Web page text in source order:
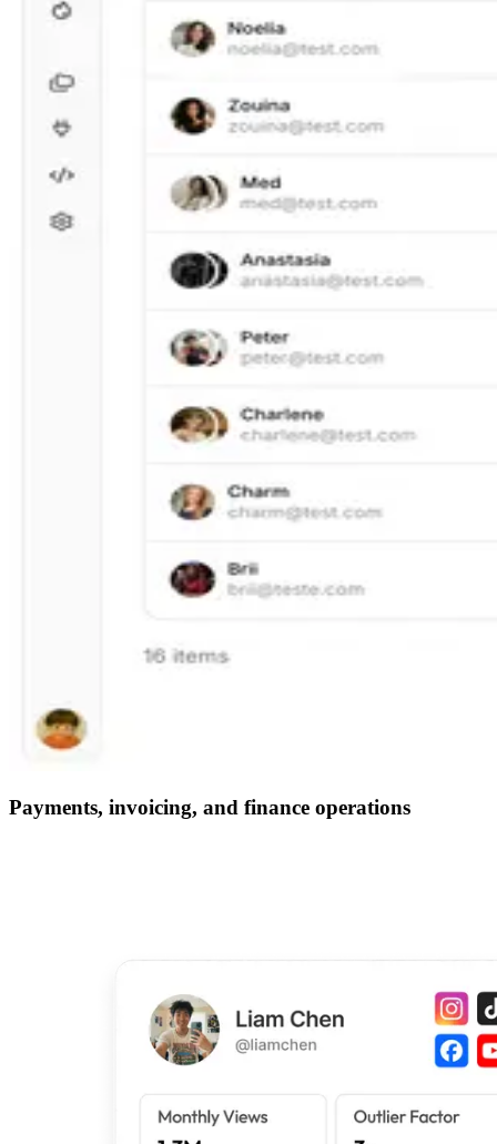
Payments, invoicing, and finance operations